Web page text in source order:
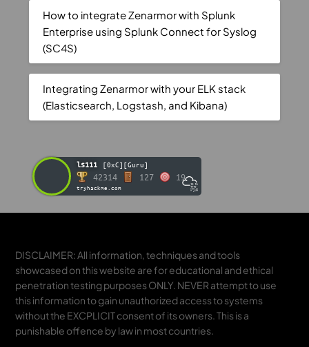
How to integrate Zenarmor with Splunk
Enterprise using Splunk Connect for Syslog
(SC4S)
Integrating Zenarmor with your ELK stack
(Elasticsearch, Logstash, and Kibana)
ls111 [0xC][Guru]
42314 127 19
tryhackme.com
DISCLAIMER: All information, techniques and tools
showcased on this website are for educational and ethical
penetration testing purposes ONLY. NEVER attempt to use
this information to gain unauthorized access to systems
without the EXCPLICIT consent of its owners. This is a
punishable offence by law in most countries.